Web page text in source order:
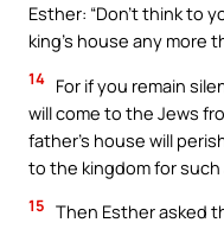
Esther: “Don’t think to
king’s house any more
14 For if you remain
will come to the Jews
father’s house will
to the kingdom for such
15 Then Esther asked